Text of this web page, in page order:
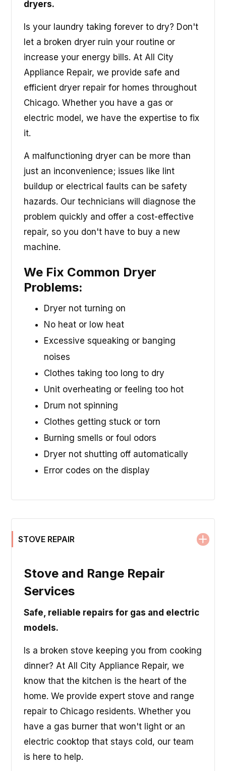
dryers.
Is your laundry taking forever to dry? Don't
let a broken dryer ruin your routine or
increase your energy bills. At All City
Appliance Repair, we provide safe and
efficient dryer repair for homes throughout
Chicago. Whether you have a gas or
electric model, we have the expertise to fix
it.
A malfunctioning dryer can be more than
just an inconvenience; issues like lint
buildup or electrical faults can be safety
hazards. Our technicians will diagnose the
problem quickly and offer a cost-effective
repair, so you don't have to buy a new
machine.
We Fix Common Dryer
Problems:
Dryer not turning on
No heat or low heat
Excessive squeaking or banging
noises
Clothes taking too long to dry
Unit overheating or feeling too hot
Drum not spinning
Clothes getting stuck or torn
Burning smells or foul odors
Dryer not shutting off automatically
Error codes on the display
STOVE REPAIR
Stove and Range Repair
Services
Safe, reliable repairs for gas and electric
models.
Is a broken stove keeping you from cooking
dinner? At All City Appliance Repair, we
know that the kitchen is the heart of the
home. We provide expert stove and range
repair to Chicago residents. Whether you
have a gas burner that won't light or an
electric cooktop that stays cold, our team
is here to help.